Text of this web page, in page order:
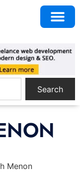
Search
Menon